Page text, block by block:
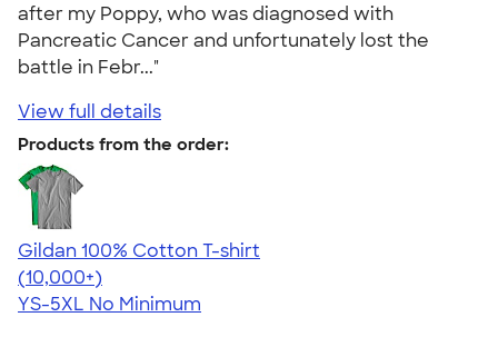
after my Poppy, who was diagnosed with
Pancreatic Cancer and unfortunately lost the
battle in Febr..."
View full details
Products from the order:
Gildan 100% Cotton T-shirt
4.63
71546
(10,000+)
YS-5XL No Minimum